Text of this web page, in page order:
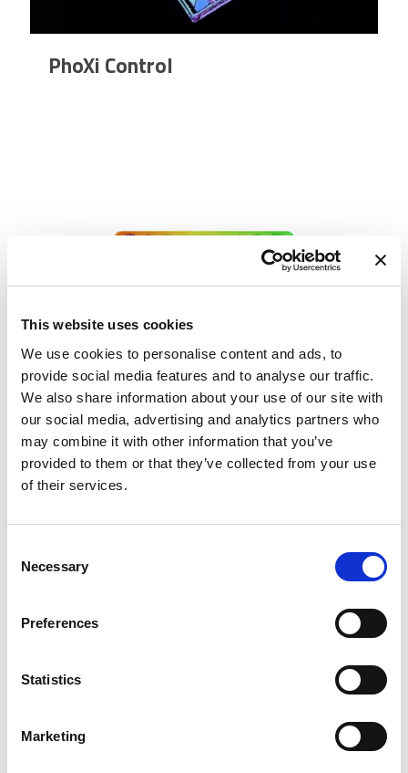
This website uses cookies
We use cookies to personalise content and ads, to
provide social media features and to analyse our traffic.
We also share information about your use of our site with
our social media, advertising and analytics partners who
may combine it with other information that you’ve
provided to them or that they’ve collected from your use
of their services.
Selection
Necessary
Preferences
Statistics
Marketing
PhoXi Control
Locator Studio